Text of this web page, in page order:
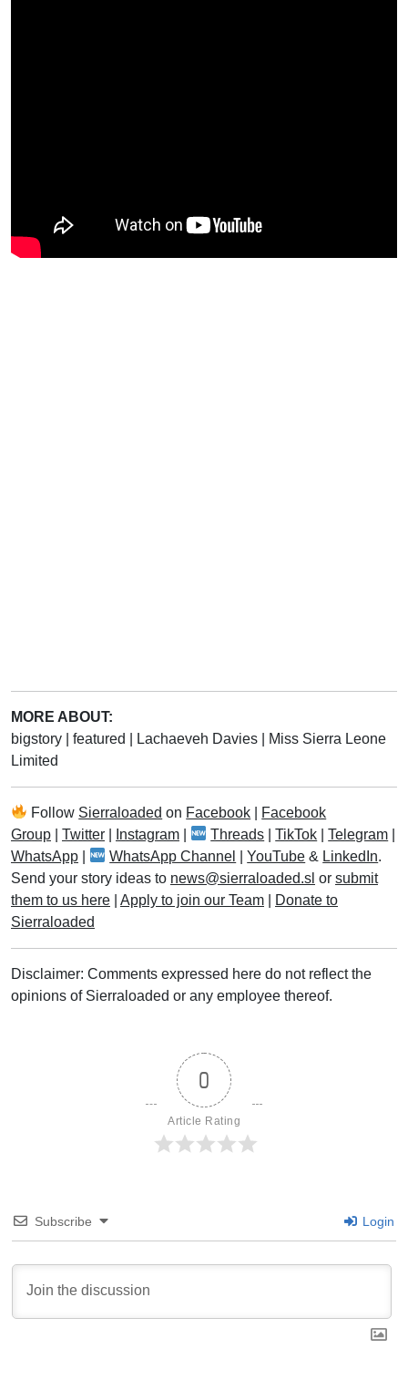
MORE ABOUT:
bigstory
featured Lachaeveh Davies
Miss Sierra Leone
Limited
Follow Sierraloaded on Facebook
Facebook
Group
Twitter Instagram Threads |TikTok |Telegram
WhatsApp
WhatsApp Channel |YouTube & LinkedIn.
Send your story ideas to news@sierraloaded.sl or submit
them to us here
Apply to join our Team
Donate to
Sierraloaded
Disclaimer: Comments expressed here do not reflect the
opinions of Sierraloaded or any employee thereof.
0
Article Rating
Subscribe Login